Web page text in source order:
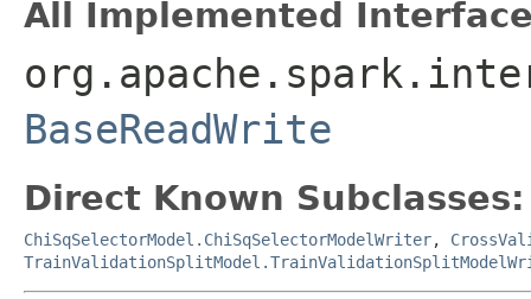
All Implemented
BaseReadWrite
Direct Known Subclasses:
ChiSqSelectorModel.ChiSqSelectorModelWriter,